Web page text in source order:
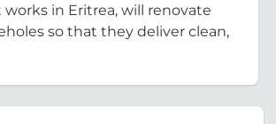
in Eritrea, will renovate
so that they deliver clean,